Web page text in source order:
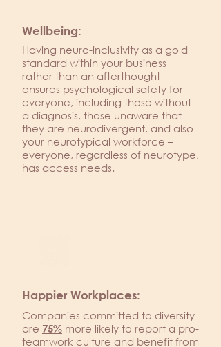
Wellbeing:
Having neuro-inclusivity as a gold
standard within your business
rather than an afterthought
ensures psychological safety for
everyone, including those without
a diagnosis, those unaware that
they are neurodivergent, and also
your neurotypical workforce –
everyone, regardless of neurotype,
has access needs.
Happier Workplaces:
Companies committed to diversity
are 75% more likely to report a pro-
teamwork culture and benefit from